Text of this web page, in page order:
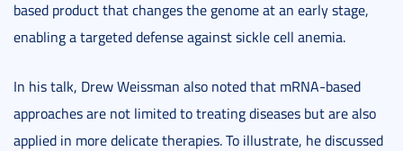
based product that changes the genome at an early stage,
enabling a targeted defense against sickle cell anemia.
In his talk, Drew Weissman also noted that mRNA-based
approaches are not limited to treating diseases but are also
applied in more delicate therapies. To illustrate, he discussed